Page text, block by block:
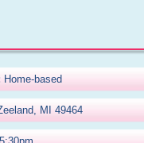
Home-based
MI 49464